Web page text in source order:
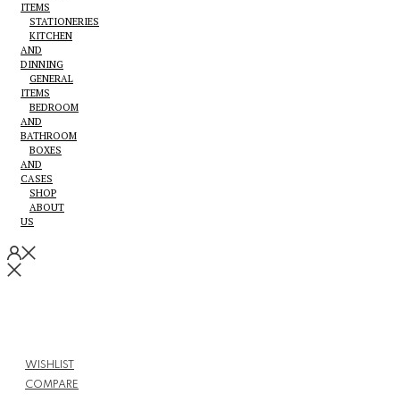
ITEMS
STATIONERIES
KITCHEN
AND
DINNING
GENERAL
ITEMS
BEDROOM
AND
BATHROOM
BOXES
AND
CASES
SHOP
ABOUT
US
WISHLIST
COMPARE